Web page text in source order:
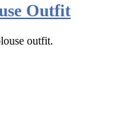
Outfit
outfit.